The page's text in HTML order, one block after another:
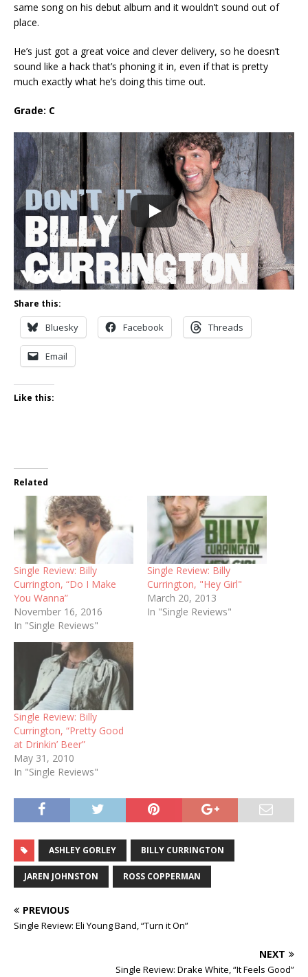
same song on his debut album and it wouldn’t sound out of
place.
He’s just got a great voice and clever delivery, so he doesn’t
sound like a hack that’s phoning it in, even if that is pretty
much exactly what he’s doing this time out.
Grade: C
Share this:
Bluesky Facebook Threads
Email
Like this:
Related
Single Review: Billy
Currington, “Do I Make
You Wanna”
November 16, 2016
In "Single Reviews"
Single Review: Billy
Currington, "Hey Girl"
March 20, 2013
In "Single Reviews"
Single Review: Billy
Currington, “Pretty Good
at Drinkin’ Beer”
May 31, 2010
In "Single Reviews"
ASHLEY GORLEY BILLY CURRINGTON
JAREN JOHNSTON ROSS COPPERMAN
PREVIOUS
Single Review: Eli Young Band, “Turn it On”
NEXT
Single Review: Drake White, “It Feels Good”